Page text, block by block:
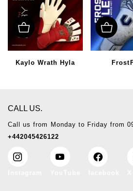
Kaylo Wrath Hyla
CALL US.
Call us from Monday to Friday from
+442045426122